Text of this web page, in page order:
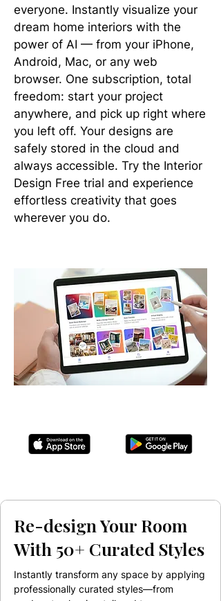
everyone. Instantly visualize your
dream home interiors with the
power of AI — from your iPhone,
Android, Mac, or any web
browser. One subscription, total
freedom: start your project
anywhere, and pick up right where
you left off. Your designs are
safely stored in the cloud and
always accessible. Try the Interior
Design Free trial and experience
effortless creativity that goes
wherever you do.
Re-design Your Room
With 50+ Curated Styles
Instantly transform any space by applying
professionally curated styles—from